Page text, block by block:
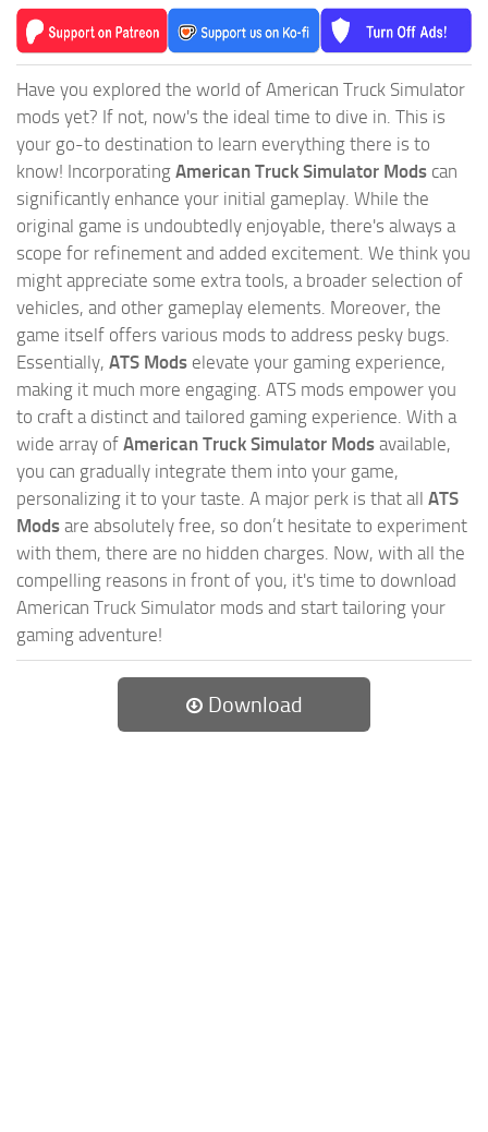
Have you explored the world of American Truck Simulator
mods yet? If not, now's the ideal time to dive in. This is
your go-to destination to learn everything there is to
know! Incorporating American Truck Simulator Mods can
significantly enhance your initial gameplay. While the
original game is undoubtedly enjoyable, there's always a
scope for refinement and added excitement. We think you
might appreciate some extra tools, a broader selection of
vehicles, and other gameplay elements. Moreover, the
game itself offers various mods to address pesky bugs.
Essentially, ATS Mods elevate your gaming experience,
making it much more engaging. ATS mods empower you
to craft a distinct and tailored gaming experience. With a
wide array of American Truck Simulator Mods available,
you can gradually integrate them into your game,
personalizing it to your taste. A major perk is that all ATS
Mods are absolutely free, so don’t hesitate to experiment
with them, there are no hidden charges. Now, with all the
compelling reasons in front of you, it's time to download
American Truck Simulator mods and start tailoring your
gaming adventure!
Download